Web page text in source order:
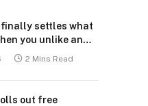
finally settles what
you unlike an
2 Mins Read
out free